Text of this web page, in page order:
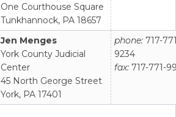
One Courthouse Square
Tunkhannock, PA 18657
Jen Menges
York County Judicial
Center
45 North George Street
York, PA 17401
phone: 717-
9234
fax: 717-771-